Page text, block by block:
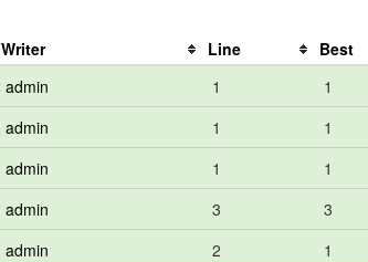
Writer Line Best
admin 1 1
admin 1 1
admin 1 1
admin 3 3
admin 2 1